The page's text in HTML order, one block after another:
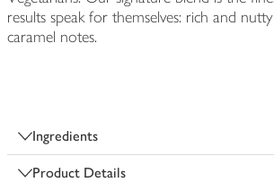
results speak for themselves: rich and
caramel notes.
Ingredients
Product Details